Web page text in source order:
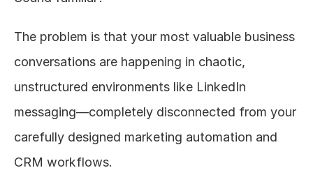
The problem is that your most valuable business
conversations are happening in chaotic,
unstructured environments like LinkedIn
messaging—completely disconnected from your
carefully designed marketing automation and
CRM workflows.